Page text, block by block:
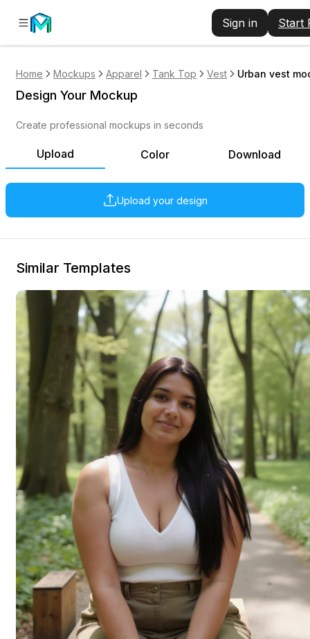
Sign in Start
Home Mockups Apparel Tank Top Vest Urban vest
Upload Color Download
Upload your design
Design Your Mockup
Create professional mockups in seconds
Similar Templates